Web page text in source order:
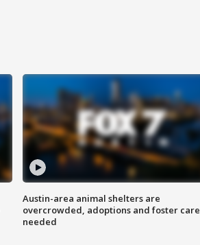
Austin-area animal shelters are
overcrowded, adoptions and foster care
needed